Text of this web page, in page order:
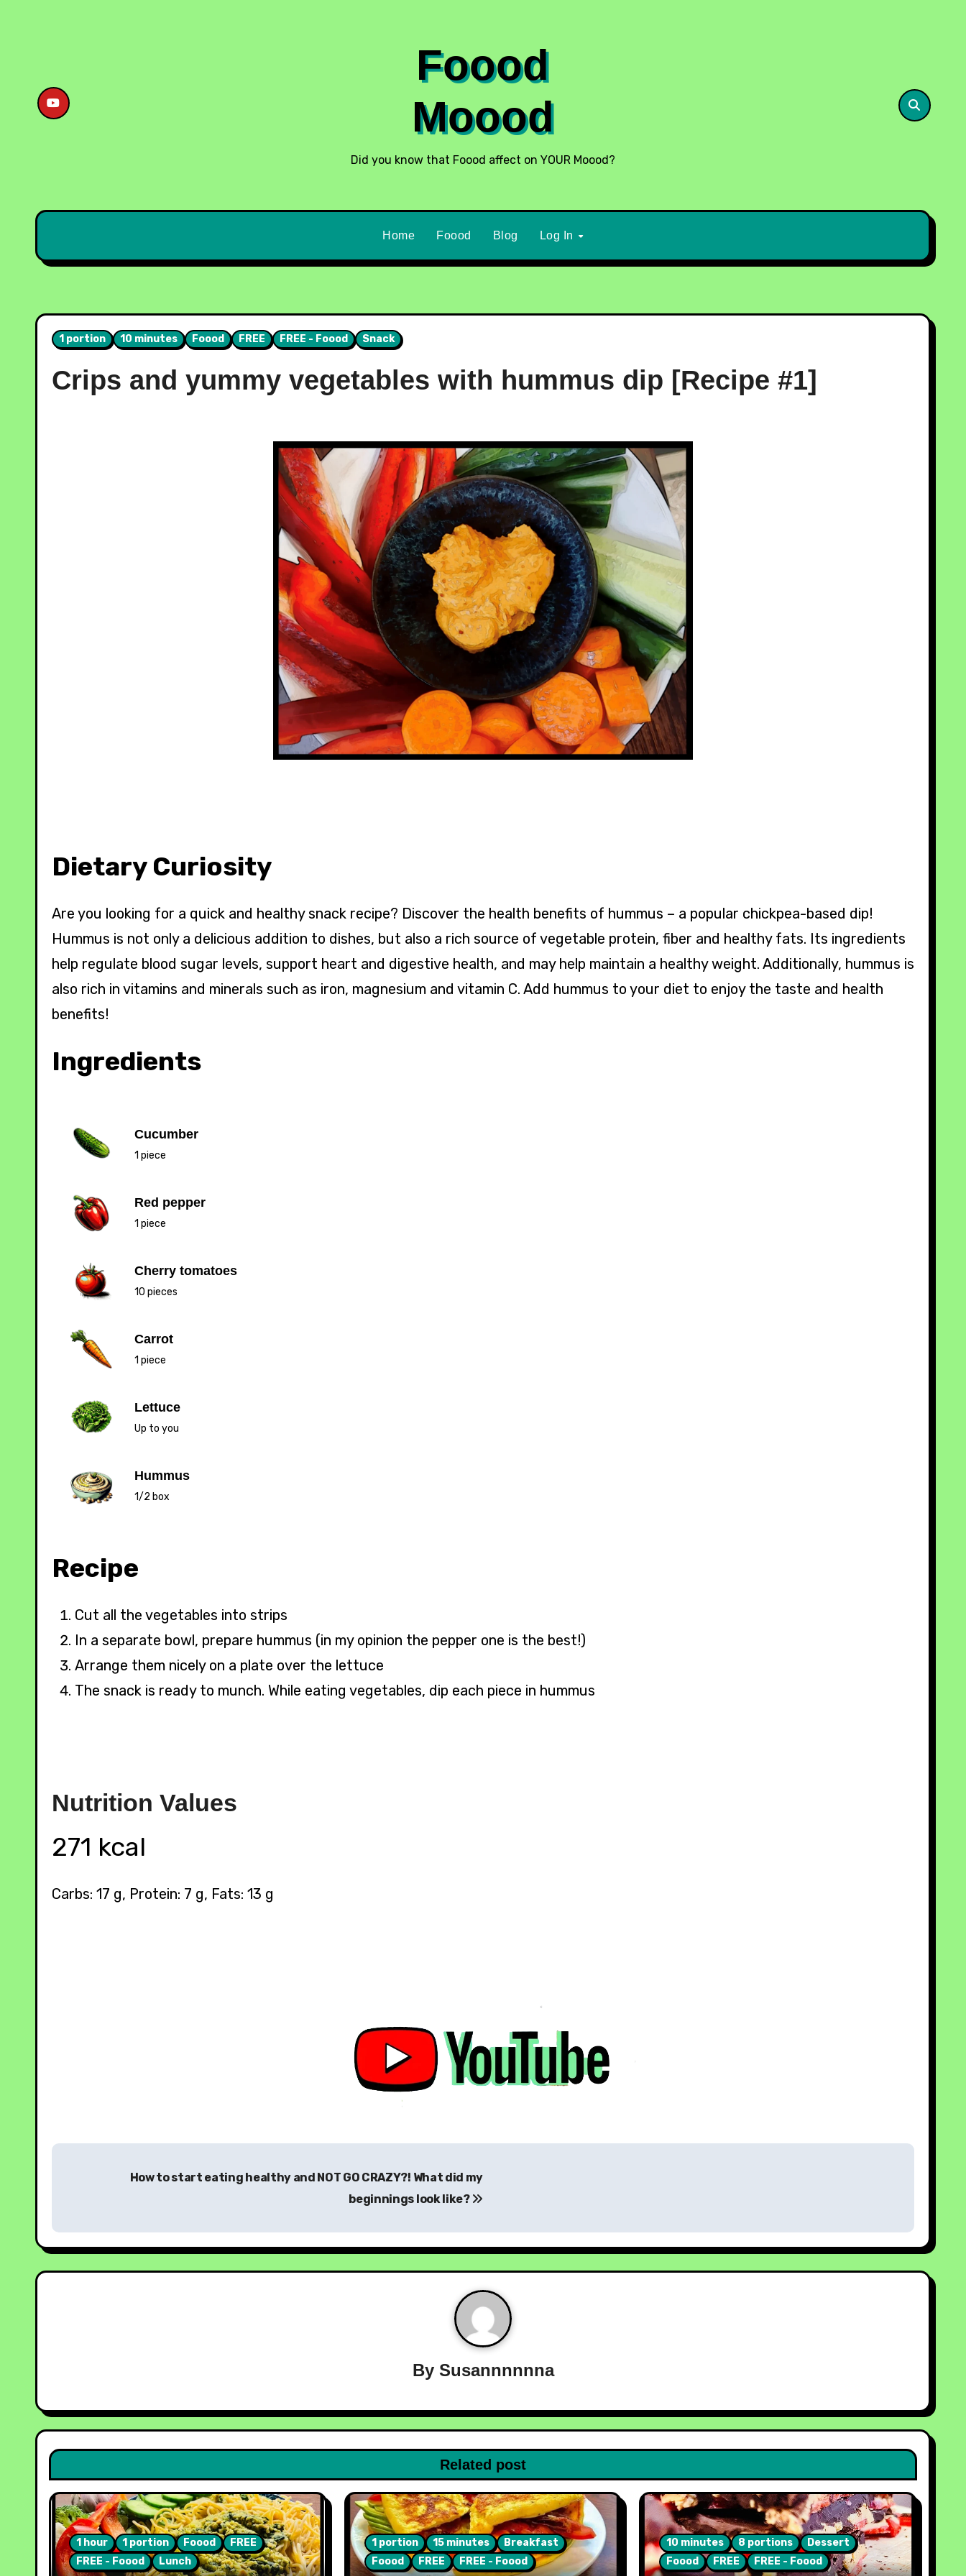
Foood
Moood
Did you know that Foood affect on YOUR Moood?
Home Foood Blog Log In
1 portion 10 minutes Foood FREE FREE - Foood Snack
Crips and yummy vegetables with hummus dip [Recipe #1]
Dietary Curiosity
Are you looking for a quick and healthy snack recipe? Discover the health benefits of hummus – a popular chickpea-based dip!
Hummus is not only a delicious addition to dishes, but also a rich source of vegetable protein, fiber and healthy fats. Its ingredients
help regulate blood sugar levels, support heart and digestive health, and may help maintain a healthy weight. Additionally, hummus is
also rich in vitamins and minerals such as iron, magnesium and vitamin C. Add hummus to your diet to enjoy the taste and health
benefits!
Ingredients
Cucumber
1 piece
Red pepper
1 piece
Cherry tomatoes
10 pieces
Carrot
1 piece
Lettuce
Up to you
Hummus
1/2 box
Recipe
Cut all the vegetables into strips
In a separate bowl, prepare hummus (in my opinion the pepper one is the best!)
Arrange them nicely on a plate over the lettuce
The snack is ready to munch. While eating vegetables, dip each piece in hummus
Nutrition Values
271 kcal
Carbs: 17 g, Protein: 7 g, Fats: 13 g
How to start eating healthy and NOT GO CRAZY?! What did my
beginnings look like?
By Susannnnnna
Related post
1 hour 1 portion Foood
FREE
FREE - Foood
Lunch
1 portion 15 minutes
Breakfast
Foood
FREE FREE - Foood
10 minutes 8 portions
Dessert
Foood
FREE FREE - Foood